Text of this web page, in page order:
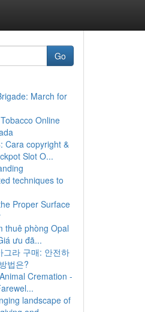
Go
March for
Online
Cara copyright &
Slot O...
techniques to
Proper Surface
thuê phòng Opal
ưu đã...
그라 구매: 안전하
법은?
Cremation -
landscape of